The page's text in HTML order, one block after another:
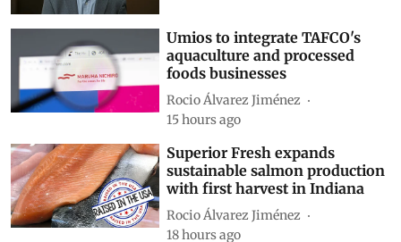
Umios to integrate TAFCO's
aquaculture and processed
foods businesses
Rocio Álvarez Jiménez
15 hours ago
Superior Fresh expands
sustainable salmon production
with first harvest in Indiana
Rocio Álvarez Jiménez
18 hours ago